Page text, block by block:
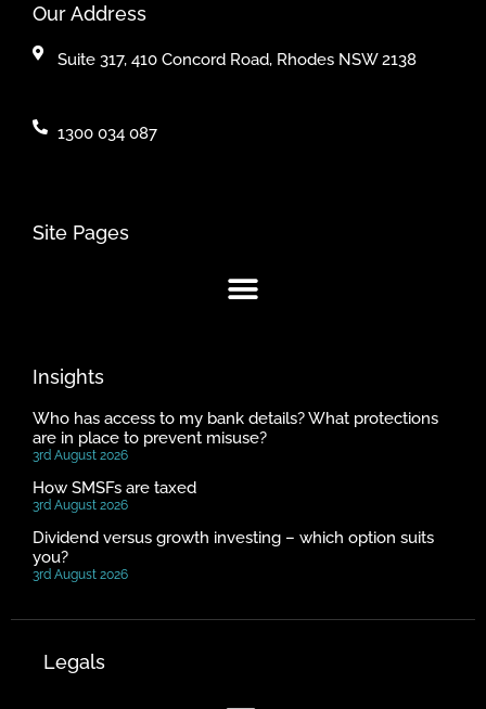
Our Address
Suite 317, 410 Concord Road, Rhodes NSW 2138
1300 034 087
Site Pages
Insights
Who has access to my bank details? What protections
are in place to prevent misuse?
3rd August 2026
How SMSFs are taxed
3rd August 2026
Dividend versus growth investing – which option suits
you?
3rd August 2026
Legals